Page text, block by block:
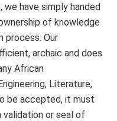
have simply handed
of knowledge
process. Our
archaic and does
African
Literature,
be accepted, it must
validation or seal of